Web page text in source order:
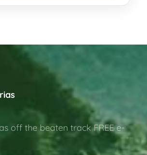
watching. This guided
off the beaten track FREE e-